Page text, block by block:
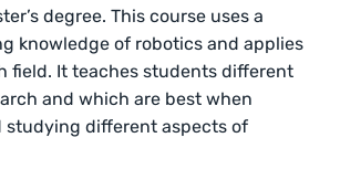
degree. This course uses a
knowledge of robotics and applies
field. It teaches students different
and which are best when
studying different aspects of